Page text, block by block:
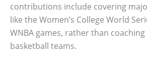
contributions include covering
like the Women’s College World
WNBA games, rather than
basketball teams.